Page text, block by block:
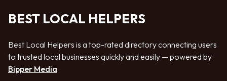
BEST LOCAL HELPERS
Best Local Helpers is a top-rated directory connecting users
to trusted local businesses quickly and easily — powered by
Bipper Media